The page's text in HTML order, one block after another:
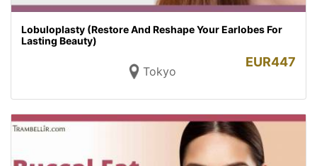
Lobuloplasty (Restore And Reshape Your Earlobes For
Lasting Beauty)
Tokyo
EUR447